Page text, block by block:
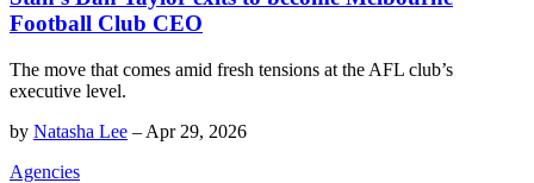
Football Club CEO
The move that comes amid fresh tensions at the AFL club’s
executive level.
by Natasha Lee – Apr 29, 2026
Agencies